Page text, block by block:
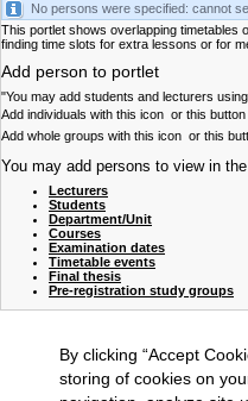
No persons were specified: cannot
This portlet shows overlapping timetables
finding time slots for extra lessons or for
Add person to portlet
"You may add students and lecturers
Add individuals with this icon or this button
Add whole groups with this icon or this
You may add persons to view in
Lecturers
Students
Department/Unit
Courses
Examination dates
Timetable events
Final thesis
Pre-registration study groups
By clicking “Accept
storing of cookies on